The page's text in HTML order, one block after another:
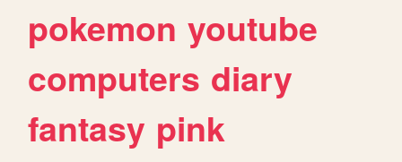
pokemon youtube
computers diary
fantasy pink